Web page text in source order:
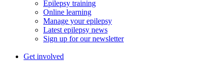
Epilepsy training
Online learning
Manage your epilepsy
Latest epilepsy news
Sign up for our newsletter
Get involved